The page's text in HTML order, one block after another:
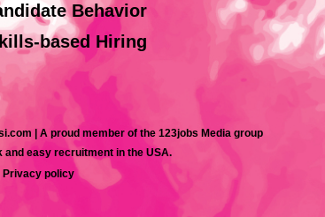
Behavior
based Hiring
| A proud member of the 123jobs Media group
easy recruitment in the USA.
Privacy policy